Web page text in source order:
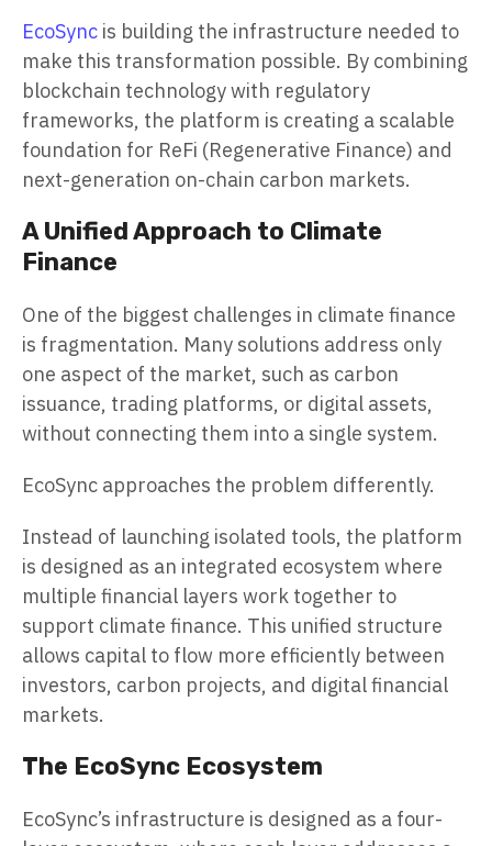
EcoSync is building the infrastructure needed to
make this transformation possible. By combining
blockchain technology with regulatory
frameworks, the platform is creating a scalable
foundation for ReFi (Regenerative Finance) and
next-generation on-chain carbon markets.
A Unified Approach to Climate
Finance
One of the biggest challenges in climate finance
is fragmentation. Many solutions address only
one aspect of the market, such as carbon
issuance, trading platforms, or digital assets,
without connecting them into a single system.
EcoSync approaches the problem differently.
Instead of launching isolated tools, the platform
is designed as an integrated ecosystem where
multiple financial layers work together to
support climate finance. This unified structure
allows capital to flow more efficiently between
investors, carbon projects, and digital financial
markets.
The EcoSync Ecosystem
EcoSync’s infrastructure is designed as a four-